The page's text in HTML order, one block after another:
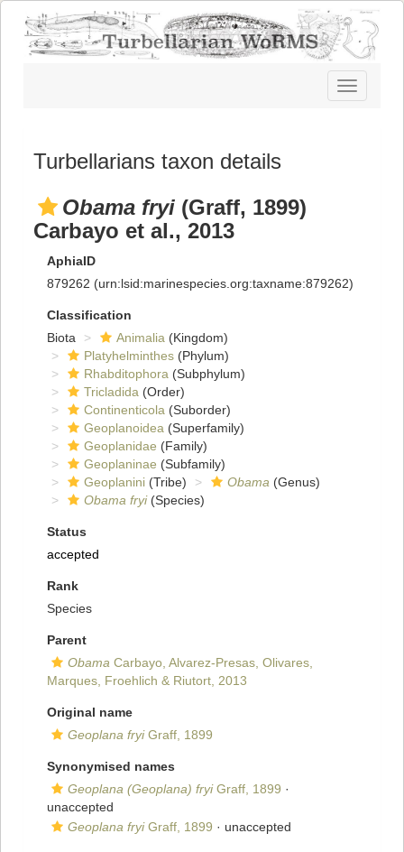
Toggle
navigation
Turbellarians taxon details
Obama fryi (Graff, 1899)
Carbayo et al., 2013
AphiaID
879262 (urn:lsid:marinespecies.org:taxname:879262)
Classification
Biota
Animalia (Kingdom)
Platyhelminthes (Phylum)
Rhabditophora (Subphylum)
Tricladida (Order)
Continenticola (Suborder)
Geoplanoidea (Superfamily)
Geoplanidae (Family)
Geoplaninae (Subfamily)
Geoplanini (Tribe) Obama (Genus)
Obama fryi(Species)
Status
accepted
Rank
Species
Parent
Obama Carbayo, Alvarez-Presas, Olivares,
Marques, Froehlich & Riutort, 2013
Original name
Geoplana fryiGraff, 1899
Synonymised names
Geoplana (Geoplana) fryiGraff, 1899 ·
unaccepted
Geoplana fryiGraff, 1899 · unaccepted